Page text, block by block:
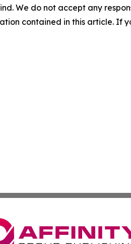
We do not accept any
contained in this article. If